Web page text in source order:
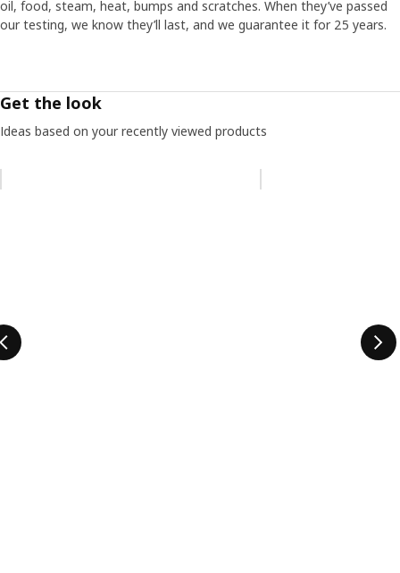
oil, food, steam, heat, bumps and scratches. When they’ve passed
our testing, we know they’ll last, and we guarantee it for 25 years.
Get the look
Ideas based on your recently viewed products